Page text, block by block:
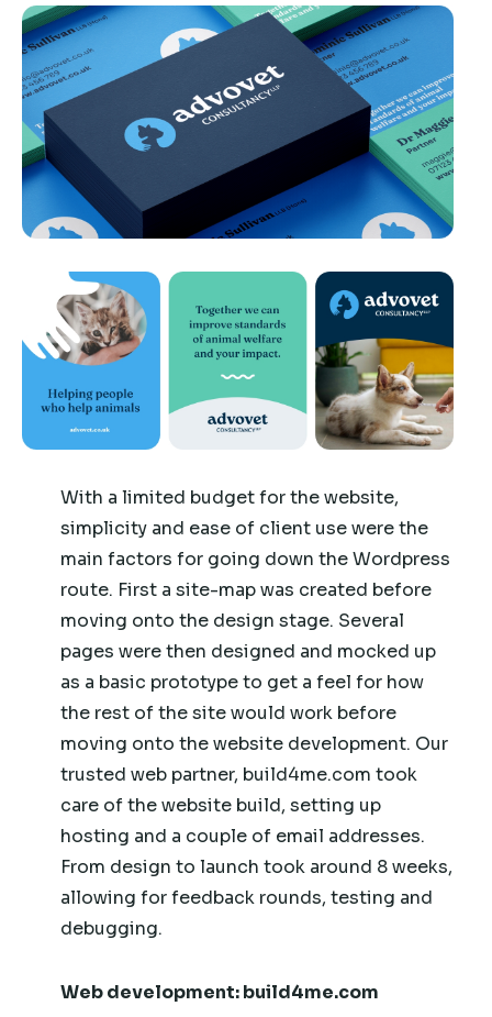
With a limited budget for the website,
simplicity and ease of client use were the
main factors for going down the Wordpress
route. First a site-map was created before
moving onto the design stage. Several
pages were then designed and mocked up
as a basic prototype to get a feel for how
the rest of the site would work before
moving onto the website development. Our
trusted web partner, build4me.com took
care of the website build, setting up
hosting and a couple of email addresses.
From design to launch took around 8 weeks,
allowing for feedback rounds, testing and
debugging.
Web development:build4me.com